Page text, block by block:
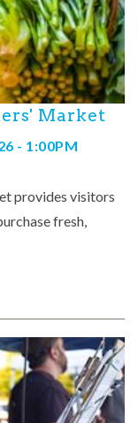
Market
- 1:00PM
provides visitors
fresh,